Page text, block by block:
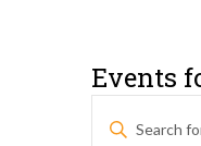
Events
Events
Enter
Keyword.